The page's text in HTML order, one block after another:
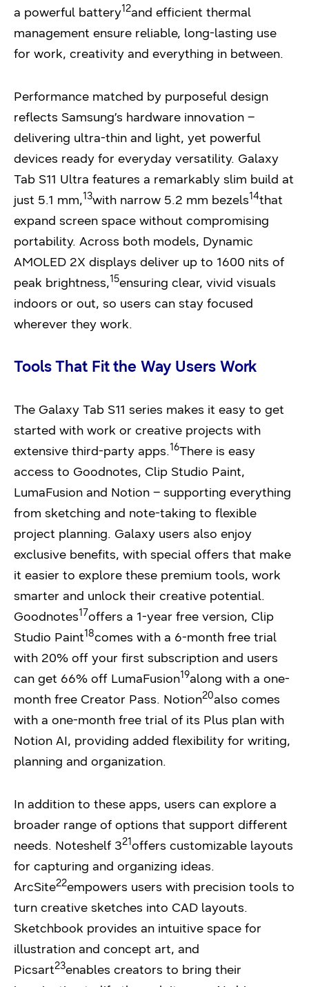
a powerful battery12and efficient thermal
management ensure reliable, long-lasting use
for work, creativity and everything in between.
Performance matched by purposeful design
reflects Samsung’s hardware innovation –
delivering ultra-thin and light, yet powerful
devices ready for everyday versatility. Galaxy
Tab S11 Ultra features a remarkably slim build at
just 5.1 mm,13with narrow 5.2 mm bezels14that
expand screen space without compromising
portability. Across both models, Dynamic
AMOLED 2X displays deliver up to 1600 nits of
peak brightness,15ensuring clear, vivid visuals
indoors or out, so users can stay focused
wherever they work.
Tools That Fit the Way Users Work
The Galaxy Tab S11 series makes it easy to get
started with work or creative projects with
extensive third-party apps.16There is easy
access to Goodnotes, Clip Studio Paint,
LumaFusion and Notion – supporting everything
from sketching and note-taking to flexible
project planning. Galaxy users also enjoy
exclusive benefits, with special offers that make
it easier to explore these premium tools, work
smarter and unlock their creative potential.
Goodnotes17offers a 1-year free version, Clip
Studio Paint18comes with a 6-month free trial
with 20% off your first subscription and users
can get 66% off LumaFusion19along with a one-
month free Creator Pass. Notion20also comes
with a one-month free trial of its Plus plan with
Notion AI, providing added flexibility for writing,
planning and organization.
In addition to these apps, users can explore a
broader range of options that support different
needs. Noteshelf 321offers customizable layouts
for capturing and organizing ideas.
ArcSite22empowers users with precision tools to
turn creative sketches into CAD layouts.
Sketchbook provides an intuitive space for
illustration and concept art, and
Picsart23enables creators to bring their